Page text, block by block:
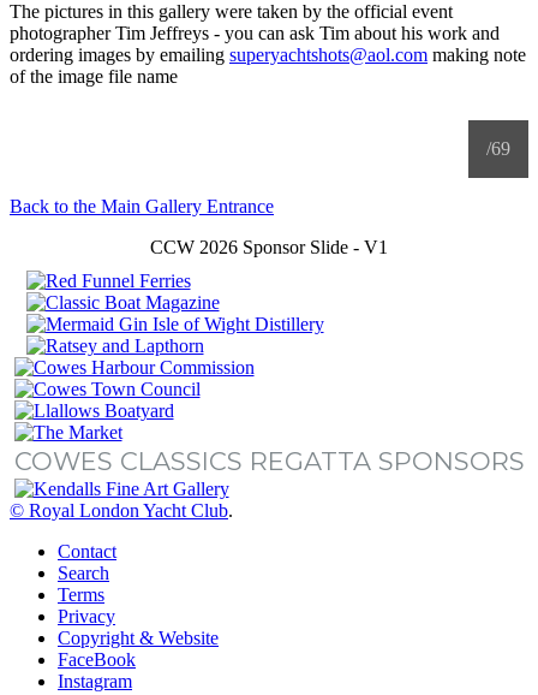
The pictures in this gallery were taken by the official event
photographer Tim Jeffreys - you can ask Tim about his work and
ordering images by emailing superyachtshots@aol.com making note
of the image file name
/69
Back to the Main Gallery Entrance
CCW 2026 Sponsor Slide - V1
COWES CLASSICS REGATTA SPONSORS
© Royal London Yacht Club.
Contact
Search
Terms
Privacy
Copyright & Website
FaceBook
Instagram